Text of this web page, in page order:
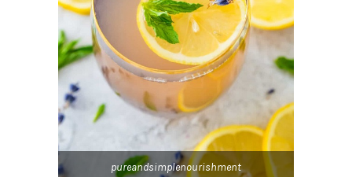
pureandsimplenourishment